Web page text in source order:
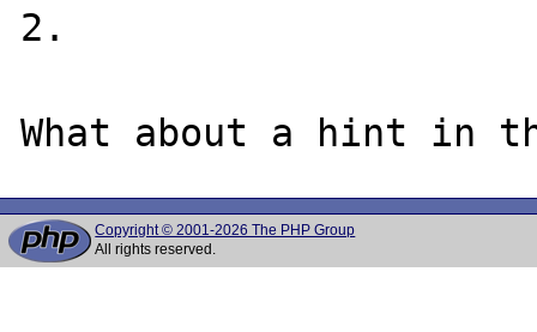
2.
Copyright © 2001-2026 The PHP Group
All rights reserved.